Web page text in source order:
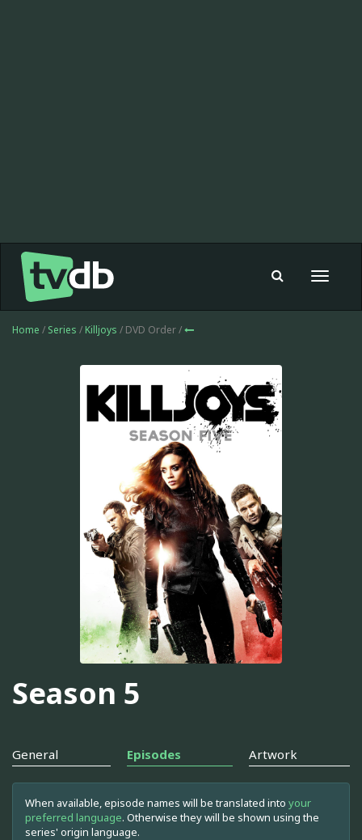
Toggle
Home / Series / Killjoys / DVD Order /
Season 5
General Episodes Artwork
When available, episode names will be translated into your
preferred language. Otherwise they will be shown using the
series' origin language.